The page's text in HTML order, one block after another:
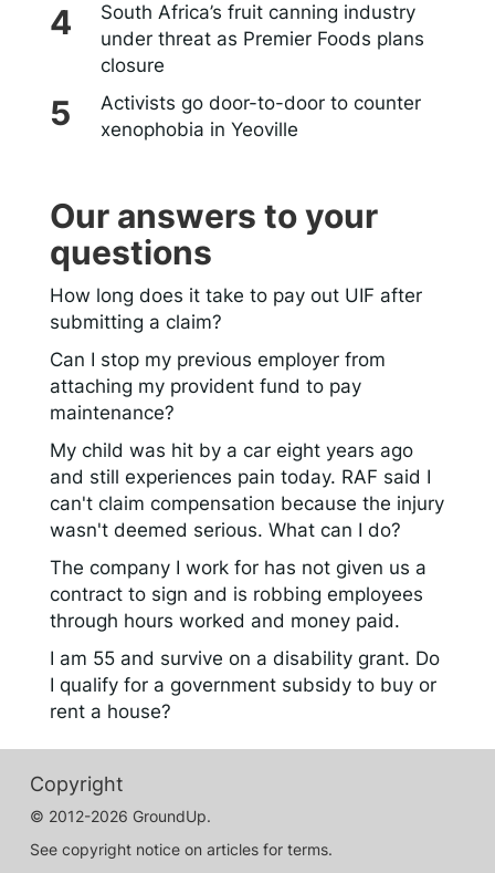
South Africa’s fruit canning industry
under threat as Premier Foods plans
closure
Activists go door-to-door to counter
xenophobia in Yeoville
Our answers to your
questions
How long does it take to pay out UIF after
submitting a claim?
Can I stop my previous employer from
attaching my provident fund to pay
maintenance?
My child was hit by a car eight years ago
and still experiences pain today. RAF said I
can't claim compensation because the injury
wasn't deemed serious. What can I do?
The company I work for has not given us a
contract to sign and is robbing employees
through hours worked and money paid.
I am 55 and survive on a disability grant. Do
I qualify for a government subsidy to buy or
rent a house?
Copyright
© 2012-2026 GroundUp.
See copyright notice on articles for terms.